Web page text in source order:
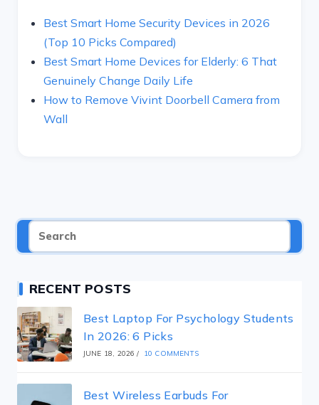
Best Smart Home Security Devices in 2026
(Top 10 Picks Compared)
Best Smart Home Devices for Elderly: 6 That
Genuinely Change Daily Life
How to Remove Vivint Doorbell Camera from
Wall
RECENT POSTS
Best Laptop For Psychology Students
In 2026: 6 Picks
JUNE 18, 2026 / 10 COMMENTS
Best Wireless Earbuds For